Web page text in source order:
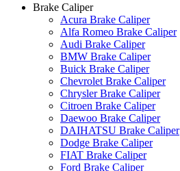
Brake Caliper
Acura Brake Caliper
Alfa Romeo Brake Caliper
Audi Brake Caliper
BMW Brake Caliper
Buick Brake Caliper
Chevrolet Brake Caliper
Chrysler Brake Caliper
Citroen Brake Caliper
Daewoo Brake Caliper
DAIHATSU Brake Caliper
Dodge Brake Caliper
FIAT Brake Caliper
Ford Brake Caliper